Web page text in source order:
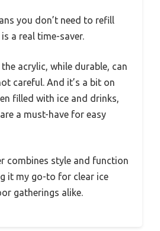
you don’t need to refill
a real time-saver.
acrylic, while durable, can
careful. And it’s a bit on
filled with ice and drinks,
a must-have for easy
combines style and function
it my go-to for clear ice
gatherings alike.